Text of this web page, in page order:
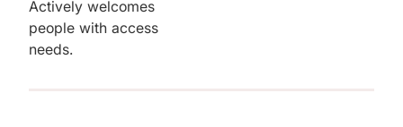
Actively welcomes
people with access
needs.